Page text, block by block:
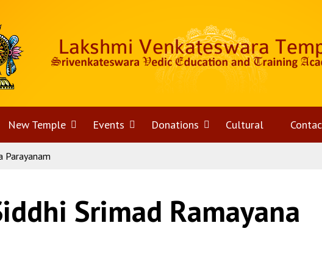
New Temple OpenEvents OpenDonations OpenCultural
Parayanam
Srimad Ramayana